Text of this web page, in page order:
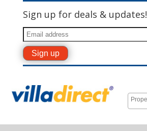
Sign up for deals & updates!